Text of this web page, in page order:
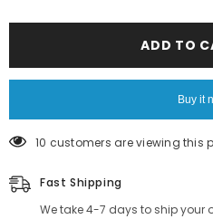
India
Manufacture
India
ADD TO
Buy it
99 customers are viewing this
Fast Shipping
We take 4-7 days to ship your